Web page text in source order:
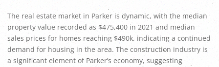
The real estate market in Parker is dynamic, with the median
property value recorded as $475,400 in 2021 and median
sales prices for homes reaching $490k, indicating a continued
demand for housing in the area. The construction industry is
a significant element of Parker’s economy, suggesting